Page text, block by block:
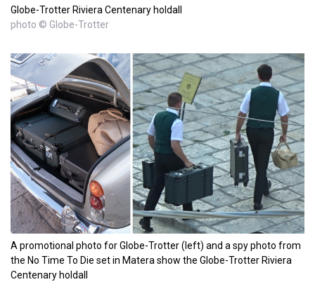
Globe-Trotter Riviera Centenary holdall
photo © Globe-Trotter
A promotional photo for Globe-Trotter (left) and a spy photo from
the No Time To Die set in Matera show the Globe-Trotter Riviera
Centenary holdall